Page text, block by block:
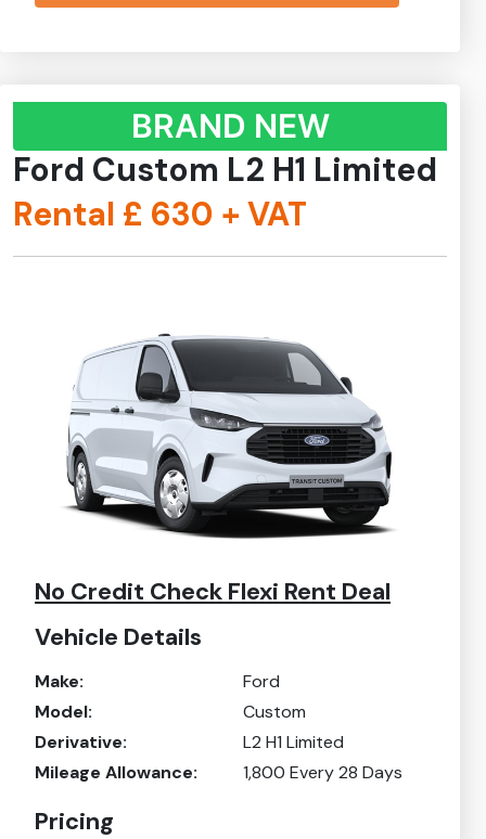
BRAND NEW
Ford Custom L2 H1 Limited
Rental £ 630 + VAT
No Credit Check Flexi Rent Deal
Vehicle Details
Make:
Ford
Model:
Custom
Derivative:
L2 H1 Limited
Mileage Allowance:
1,800 Every 28 Days
Pricing